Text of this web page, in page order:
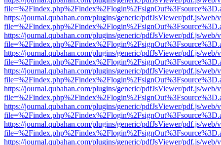
https://journal.qubahan.com/plugins/generic/pdfJsViewer/pdf.js/web/
https://journal.qubahan.com/plugins/generic/pdfJsViewer/pdf.js/web/
https://journal.qubahan.com/plugins/generic/pdfJsViewer/pdf.js/web/
https://journal.qubahan.com/plugins/generic/pdfJsViewer/pdf.js/web/
https://journal.qubahan.com/plugins/generic/pdfJsViewer/pdf.js/web/
https://journal.qubahan.com/plugins/generic/pdfJsViewer/pdf.js/web/
https://journal.qubahan.com/plugins/generic/pdfJsViewer/pdf.js/web/
https://journal.qubahan.com/plugins/generic/pdfJsViewer/pdf.js/web/